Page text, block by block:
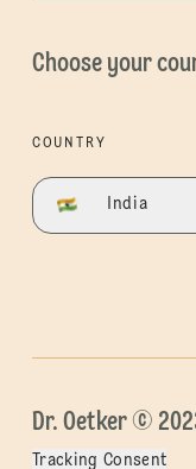
Choose your
COUNTRY
India
Dr. Oetker ©
Tracking Consent